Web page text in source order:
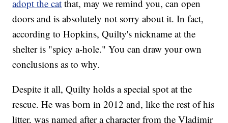
adopt the cat that, may we remind you, can open
doors and is absolutely not sorry about it. In fact,
according to Hopkins, Quilty's nickname at the
shelter is "spicy a-hole." You can draw your own
conclusions as to why.
Despite it all, Quilty holds a special spot at the
rescue. He was born in 2012 and, like the rest of his
litter, was named after a character from the Vladimir